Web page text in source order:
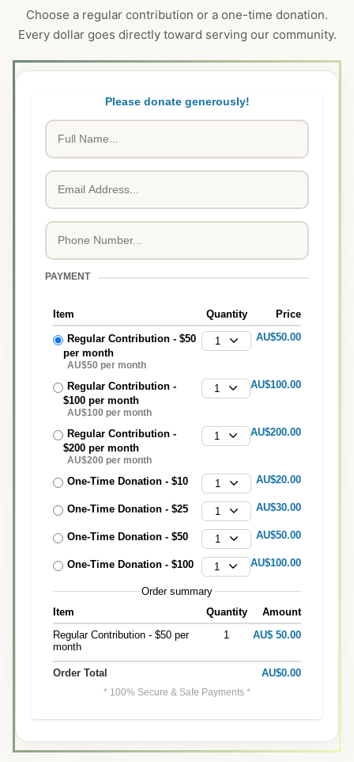
Choose a regular contribution or a one-time donation.
Every dollar goes directly toward serving our community.
Please donate generously!
PAYMENT
Item Quantity Price
Regular Contribution - $50
per month
AU$50 per month
1 AU$50.00
Regular Contribution -
$100 per month
AU$100 per month
1 AU$100.00
Regular Contribution -
$200 per month
AU$200 per month
1 AU$200.00
One-Time Donation - $10 1 AU$20.00
One-Time Donation - $25 1 AU$30.00
One-Time Donation - $50 1 AU$50.00
One-Time Donation - $100 1 AU$100.00
Order summary
Item
Quantity
Amount
Regular Contribution - $50 per
month
1 AU$ 50.00
Order Total AU$0.00
* 100% Secure & Safe Payments *